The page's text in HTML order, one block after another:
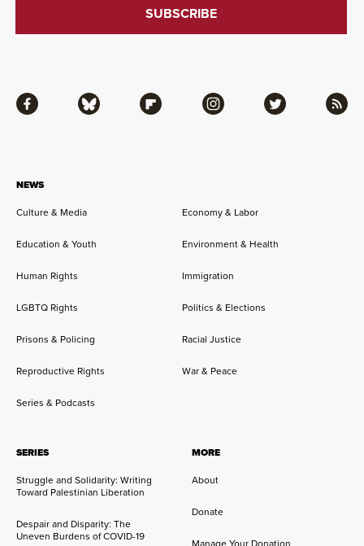
NEWS
Culture & Media Economy & Labor
Education & Youth Environment & Health
Human Rights Immigration
LGBTQ Rights Politics & Elections
Prisons & Policing Racial Justice
Reproductive Rights War & Peace
Series & Podcasts
SERIES
Struggle and Solidarity: Writing
Toward Palestinian Liberation
Despair and Disparity: The
Uneven Burdens of COVID-19
MORE
About
Donate
Facebook Bluesky Flipboard Instagram Twitter RSS